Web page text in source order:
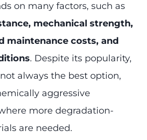
on many factors, such as
mechanical strength,
maintenance costs, and
. Despite its popularity,
always the best option,
aggressive
more degradation-
are needed.